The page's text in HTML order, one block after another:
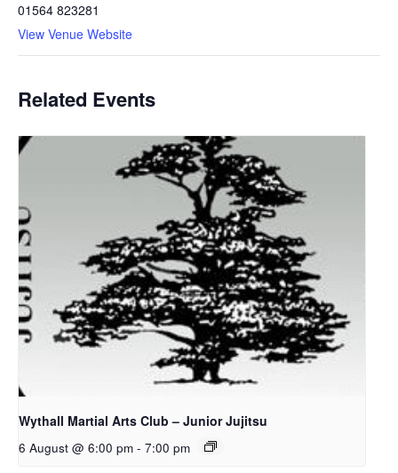
01564 823281
View Venue Website
Related Events
Wythall Martial Arts Club – Junior Jujitsu
6 August @ 6:00 pm - 7:00 pm